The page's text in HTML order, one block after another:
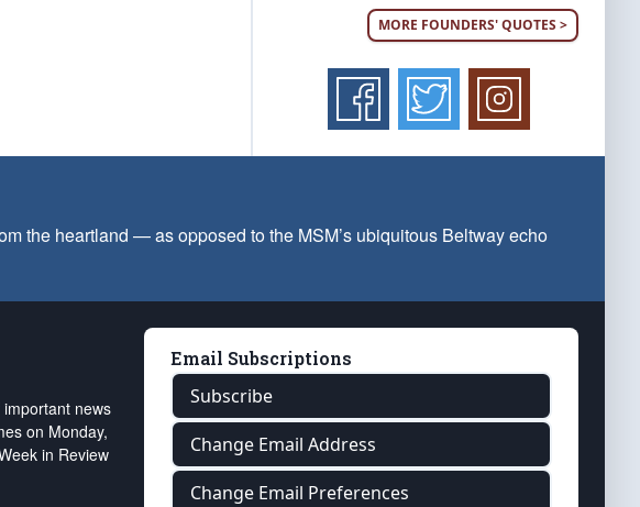
MORE FOUNDERS' QUOTES >
the heartland — as opposed to the MSM’s ubiquitous Beltway echo
news
on Monday,
in Review
Email Subscriptions
Subscribe
Change Email Address
Change Email Preferences